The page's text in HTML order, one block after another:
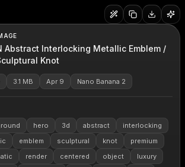
Abstract Interlocking Metallic Emblem /
Knot
3.1 MB Apr 9 Nano Banana 2
hero 3d abstract
interlocking
emblem sculptural knot
premium
render centered object
luxury